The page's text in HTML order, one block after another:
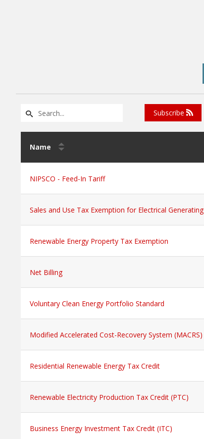
Subscribe
Name
NIPSCO - Feed-In Tariff
Sales and Use Tax Exemption for Electrical
Renewable Energy Property Tax Exemption
Net Billing
Voluntary Clean Energy Portfolio Standard
Modified Accelerated Cost-Recovery System (MACRS)
Residential Renewable Energy Tax Credit
Renewable Electricity Production Tax Credit (PTC)
Business Energy Investment Tax Credit (ITC)